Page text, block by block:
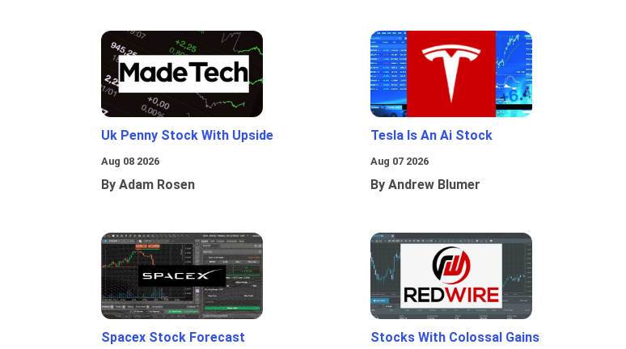
Uk Penny Stock With Upside
Aug 08 2026
By Adam Rosen
Tesla Is An Ai Stock
Aug 07 2026
By Andrew Blumer
Spacex Stock Forecast Stocks With Colossal Gains